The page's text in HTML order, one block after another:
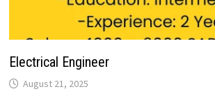
Electrical Engineer
August 21, 2025